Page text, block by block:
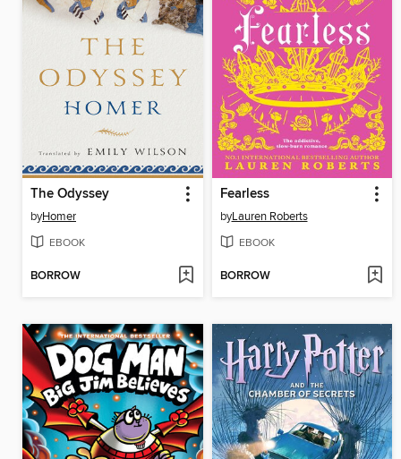
The Odyssey
byHomer
EBOOK
BORROW
Fearless
byLauren Roberts
EBOOK
BORROW